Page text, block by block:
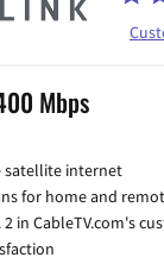
Mbps
satellite internet
for home and
2 in CableTV.com's